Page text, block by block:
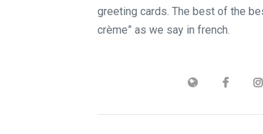
greeting cards. The best of the
crème” as we say in french.